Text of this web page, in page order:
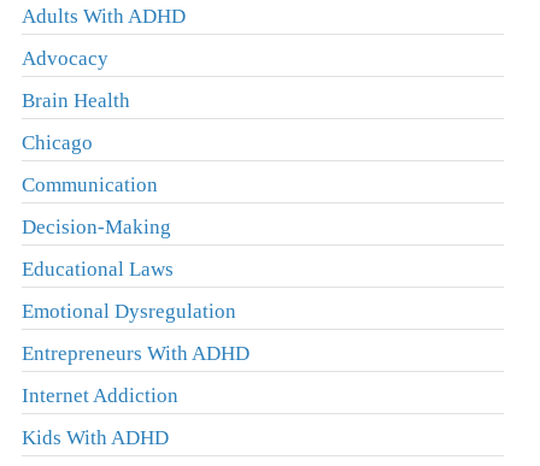
Adults With ADHD
Advocacy
Brain Health
Chicago
Communication
Decision-Making
Educational Laws
Emotional Dysregulation
Entrepreneurs With ADHD
Internet Addiction
Kids With ADHD